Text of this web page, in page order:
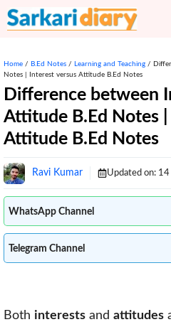
Skip
to
Home / B.Ed Notes / Learning and Teaching /
Notes | Interest versus Attitude B.Ed Notes
Difference between
Attitude B.Ed Notes
Attitude B.Ed Notes
Ravi Kumar Updated on: 14
WhatsApp Channel
Telegram Channel
Both interests and attitudes